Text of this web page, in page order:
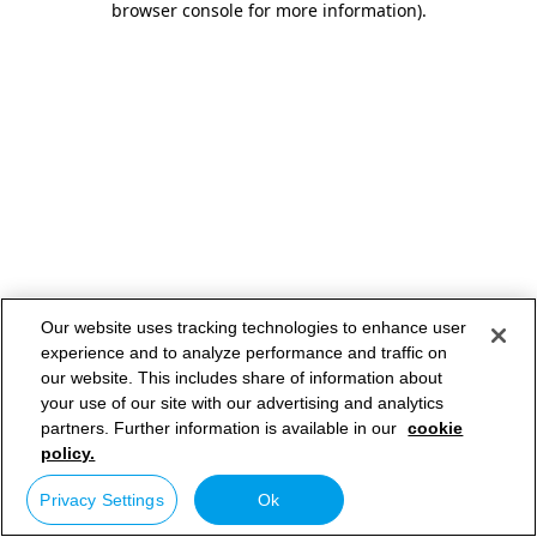
browser console for more information).
Our website uses tracking technologies to enhance user
experience and to analyze performance and traffic on
our website. This includes share of information about
your use of our site with our advertising and analytics
partners. Further information is available in our cookie
policy.
Privacy Settings Ok